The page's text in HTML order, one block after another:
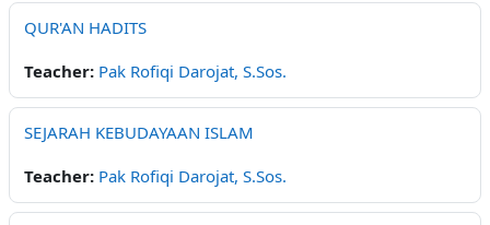
QUR'AN HADITS
Teacher: Pak Rofiqi Darojat, S.Sos.
SEJARAH KEBUDAYAAN ISLAM
Teacher: Pak Rofiqi Darojat, S.Sos.